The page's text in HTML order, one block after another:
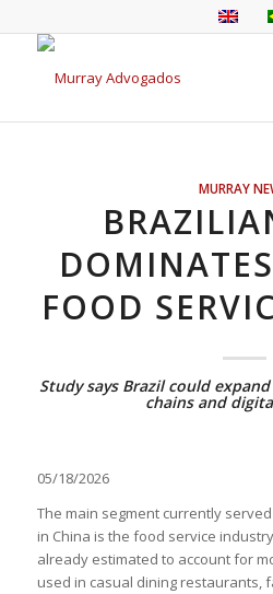
MURRAY
FOOD
Study says Brazil could
chains and
05/18/2026
The main segment currently
in China is the food service
already estimated to account for
used in casual dining restaurants,